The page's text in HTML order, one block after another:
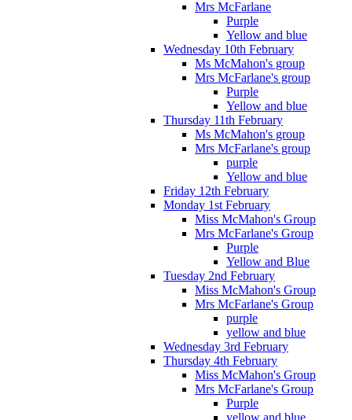
Mrs McFarlane
Purple
Yellow and blue
Wednesday 10th February
Ms McMahon's group
Mrs McFarlane's group
Purple
Yellow and blue
Thursday 11th February
Ms McMahon's group
Mrs McFarlane's group
purple
Yellow and blue
Friday 12th February
Monday 1st February
Miss McMahon's Group
Mrs McFarlane's Group
Purple
Yellow and Blue
Tuesday 2nd February
Miss McMahon's Group
Mrs McFarlane's Group
purple
yellow and blue
Wednesday 3rd February
Thursday 4th February
Miss McMahon's Group
Mrs McFarlane's Group
Purple